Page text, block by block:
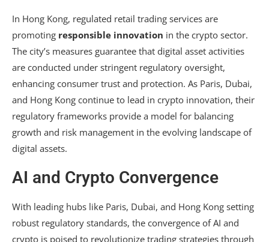
In Hong Kong, regulated retail trading services are
promoting responsible innovation in the crypto sector.
The city’s measures guarantee that digital asset activities
are conducted under stringent regulatory oversight,
enhancing consumer trust and protection. As Paris, Dubai,
and Hong Kong continue to lead in crypto innovation, their
regulatory frameworks provide a model for balancing
growth and risk management in the evolving landscape of
digital assets.
AI and Crypto Convergence
With leading hubs like Paris, Dubai, and Hong Kong setting
robust regulatory standards, the convergence of AI and
crypto is poised to revolutionize trading strategies through